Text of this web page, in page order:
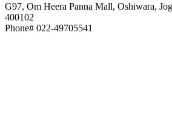
G97, Om Heera Panna Mall, Oshiwara,
400102
Phone# 022-49705541